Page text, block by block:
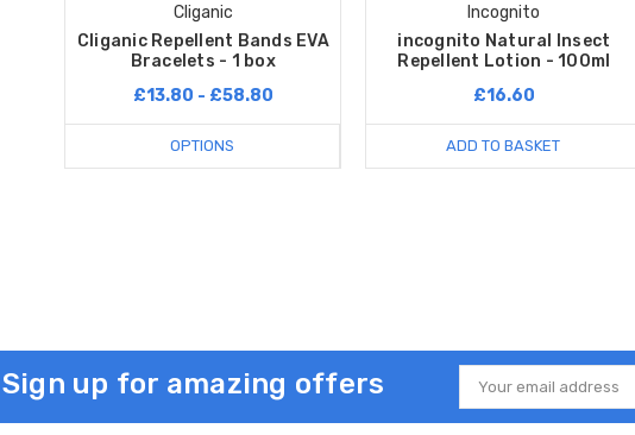
Cliganic
Cliganic Repellent Bands EVA
Bracelets - 1 box
£13.80 - £58.80
OPTIONS
Incognito
incognito Natural Insect
Repellent Lotion - 100ml
£16.60
ADD TO BASKET
Sign up for amazing offers
Email
Address